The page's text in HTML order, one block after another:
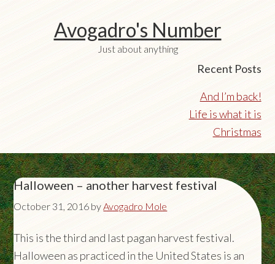
Avogadro's Number
Just about anything
Recent Posts
And I’m back!
Life is what it is
Christmas
Halloween – another harvest festival
October 31, 2016 byAvogadro Mole
This is the third and last pagan harvest festival.
Halloween as practiced in the United States is an